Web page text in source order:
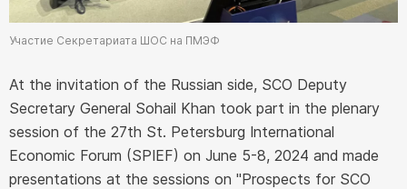
Участие Секретариата ШОС на ПМЭФ
At the invitation of the Russian side, SCO Deputy
Secretary General Sohail Khan took part in the plenary
session of the 27th St. Petersburg International
Economic Forum (SPIEF) on June 5-8, 2024 and made
presentations at the sessions on "Prospects for SCO